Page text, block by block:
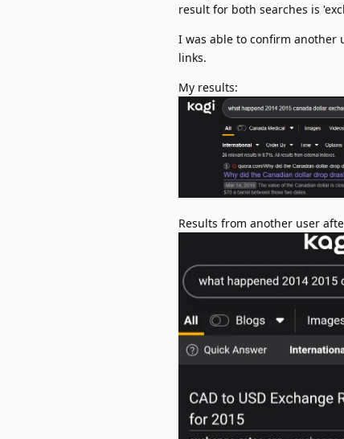
result for both searches is
I was able to confirm another
links.
My results:
Results from another user